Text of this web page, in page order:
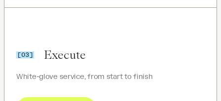
[03] Execute
White-glove service, from start to finish